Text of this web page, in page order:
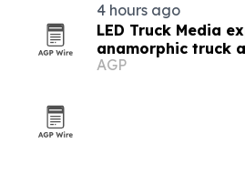
4 hours ago
LED Truck Media
anamorphic truck
markets
AGP